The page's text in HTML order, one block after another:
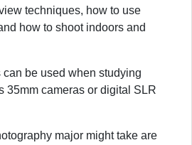
techniques, how to use
how to shoot indoors and
can be used when studying
35mm cameras or digital SLR
major might take are